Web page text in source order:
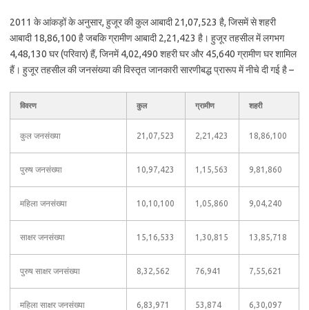
2011 के आंकड़ों के अनुसार, हुजूर की कुल आबादी 21,07,523 है, जिसमें से शहरी
आबादी 18,86,100 है जबकि ग्रामीण आबादी 2,21,423 है। हुजूर तहसील में लगभग
4,48,130 घर (परिवार) हैं, जिनमें 4,02,490 शहरी घर और 45,640 ग्रामीण घर शामिल
हैं। हुजूर तहसील की जनसंख्या की विस्तृत जानकारी सारणीबद्ध प्रारूप में नीचे दी गई है –
विवरण कुल ग्रामीण शहरी
कुल जनसंख्या 21,07,523 2,21,423 18,86,100
पुरुष जनसंख्या 10,97,423 1,15,563 9,81,860
महिला जनसंख्या 10,10,100 1,05,860 9,04,240
साक्षर जनसंख्या 15,16,533 1,30,815 13,85,718
पुरुष साक्षर जनसंख्या 8,32,562 76,941 7,55,621
महिला साक्षर जनसंख्या 6,83,971 53,874 6,30,097